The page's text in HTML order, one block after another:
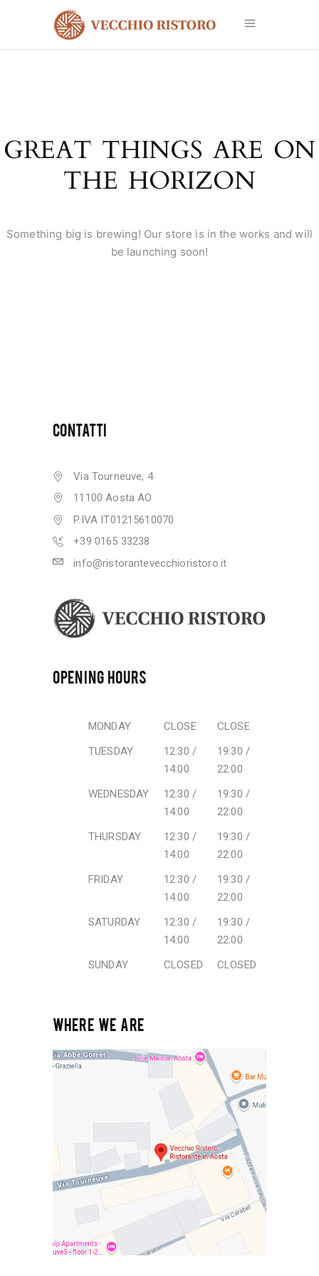
GREAT THINGS ARE ON
THE HORIZON
Something big is brewing! Our store is in the works and will
be launching soon!
CONTATTI
Via Tourneuve, 4
11100 Aosta AO
P.IVA IT01215610070
+39 0165 33238
info@ristorantevecchioristoro.it
OPENING HOURS
MONDAY CLOSE
CLOSE
TUESDAY
12:30 /
14:00
19:30 /
22:00
WEDNESDAY
12:30 /
14:00
19:30 /
22:00
THURSDAY
12:30 /
14:00
19:30 /
22:00
FRIDAY
12:30 /
14:00
19:30 /
22:00
SATURDAY
12:30 /
14:00
19:30 /
22:00
SUNDAY
CLOSED CLOSED
WHERE WE ARE